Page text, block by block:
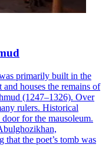
primarily built in the
houses the remains of
(1247–1326). Over
rulers. Historical
for the mausoleum.
the poet’s tomb was